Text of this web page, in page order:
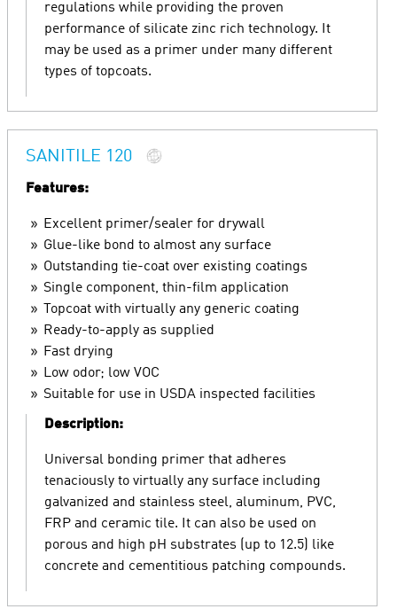
regulations while providing the proven
performance of silicate zinc rich technology. It
may be used as a primer under many different
types of topcoats.
SANITILE 120
Features:
Excellent primer/sealer for drywall
Glue-like bond to almost any surface
Outstanding tie-coat over existing coatings
Single component, thin-film application
Topcoat with virtually any generic coating
Ready-to-apply as supplied
Fast drying
Low odor; low VOC
Suitable for use in USDA inspected facilities
Description:
Universal bonding primer that adheres
tenaciously to virtually any surface including
galvanized and stainless steel, aluminum, PVC,
FRP and ceramic tile. It can also be used on
porous and high pH substrates (up to 12.5) like
concrete and cementitious patching compounds.